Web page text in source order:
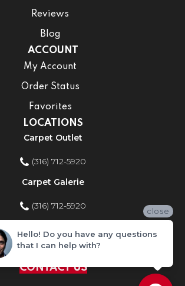
Reviews
Blog
ACCOUNT
My Account
Order Status
Favorites
LOCATIONS
Carpet Outlet
(316) 712-5920
Carpet Galerie
(316) 712-5920
Improvement Store
(316) 712-5920
CONTACT US
close
Hello! Do you have any questions
that I can help with?